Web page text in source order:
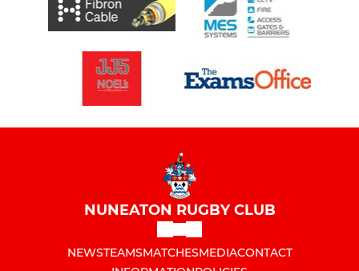
NUNEATON RUGBY CLUB
NEWSTEAMSMATCHESMEDIACONTACT